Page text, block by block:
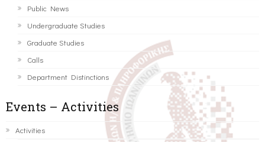
Public News
Undergraduate Studies
Graduate Studies
Calls
Department Distinctions
Events – Activities
Activities